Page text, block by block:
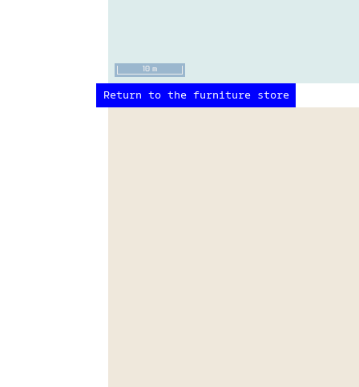
10 m
Return to the furniture store